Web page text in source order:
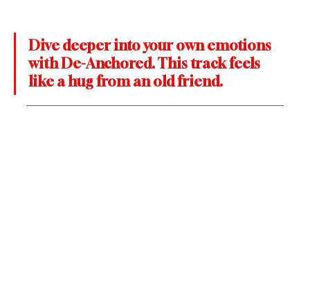
Dive deeper into your own emotions
with De-Anchored. This track feels
like a hug from an old friend.